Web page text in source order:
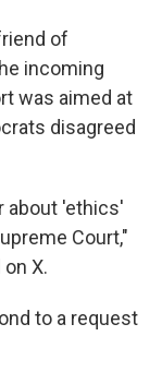
of
incoming
was aimed at
disagreed
about 'ethics'
Court,"
X.
to a request